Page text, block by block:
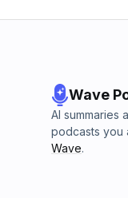
Wave
AI summaries
podcasts you
Wave.